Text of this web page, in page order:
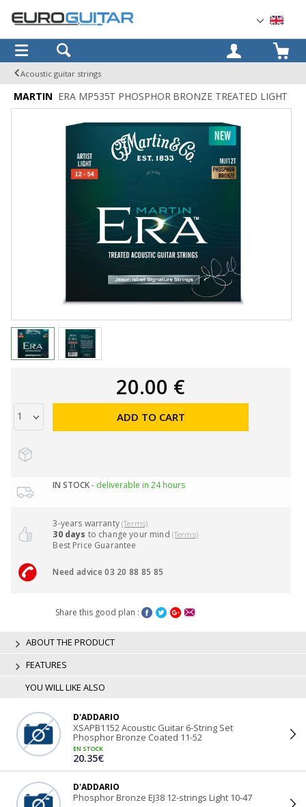
OK
Acoustic guitar strings
MARTIN ERA MP535T PHOSPHOR BRONZE TREATED LIGHT
20.00 €
ADD TO CART
IN STOCK- deliverable in 24 hours
3-years warranty(Terms)
30 days to change your mind (Terms)
Best Price Guarantee
Need advice 03 20 88 85 85
Share this good plan :
ABOUT THE PRODUCT
FEATURES
YOU WILL LIKE ALSO
D'ADDARIO
XSAPB1152 Acoustic Guitar 6-String Set
Phosphor Bronze Coated 11-52
EN STOCK
20.35€
D'ADDARIO
Phosphor Bronze EJ38 12-strings Light 10-47